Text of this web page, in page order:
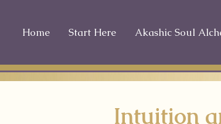
Home Start Here Akashic Soul
Intuition